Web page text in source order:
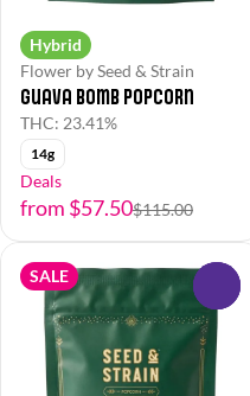
Hybrid
Flower by Seed & Strain
Guava Bomb Popcorn
THC: 23.41%
14g
Deals
from $57.50$115.00
SALE